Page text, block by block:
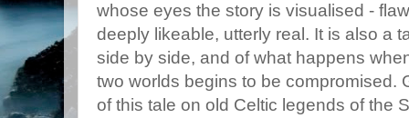
whose eyes the story is visualised -
deeply likeable, utterly real. It is also a
side by side, and of what happens
two worlds begins to be compromised.
of this tale on old Celtic legends of the